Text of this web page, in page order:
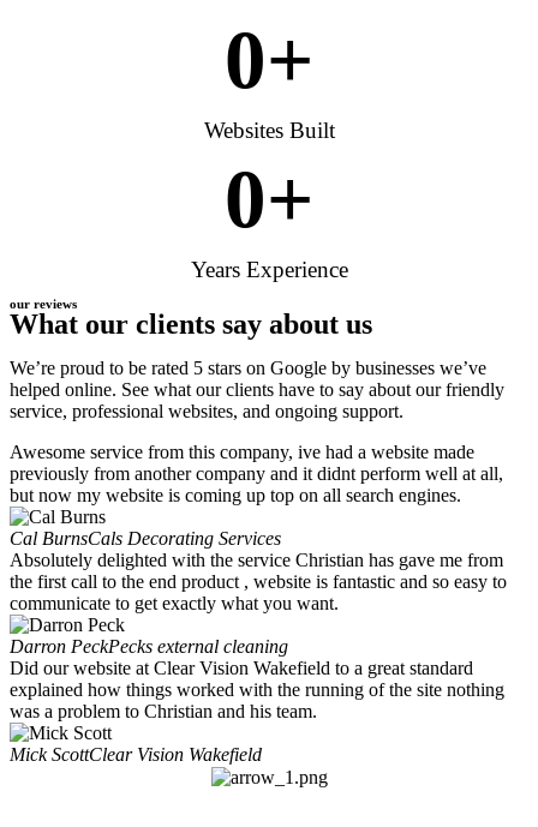
0+
Websites Built
0+
Years Experience
our reviews
What our clients say about us
We’re proud to be rated 5 stars on Google by businesses we’ve
helped online. See what our clients have to say about our friendly
service, professional websites, and ongoing support.
Awesome service from this company, ive had a website made
previously from another company and it didnt perform well at all,
but now my website is coming up top on all search engines.
Cal BurnsCals Decorating Services
Absolutely delighted with the service Christian has gave me from
the first call to the end product , website is fantastic and so easy to
communicate to get exactly what you want.
Darron PeckPecks external cleaning
Did our website at Clear Vision Wakefield to a great standard
explained how things worked with the running of the site nothing
was a problem to Christian and his team.
Mick ScottClear Vision Wakefield